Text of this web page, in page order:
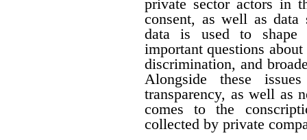
private sector actors in
consent, as well as data
data is used to shape
important questions
discrimination, and
Alongside these
transparency, as well as
comes to the
collected by private